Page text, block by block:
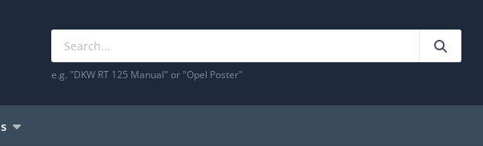
e.g. "DKW RT 125 Manual" or "Opel Poster"